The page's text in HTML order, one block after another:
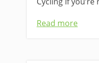
Read more